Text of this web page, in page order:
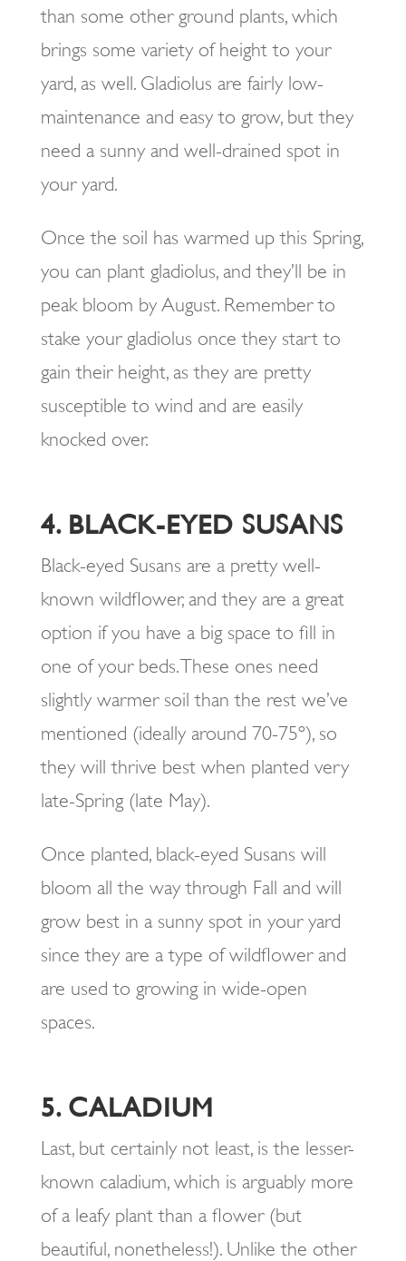
than some other ground plants, which
brings some variety of height to your
yard, as well. Gladiolus are fairly low-
maintenance and easy to grow, but they
need a sunny and well-drained spot in
your yard.
Once the soil has warmed up this Spring,
you can plant gladiolus, and they’ll be in
peak bloom by August. Remember to
stake your gladiolus once they start to
gain their height, as they are pretty
susceptible to wind and are easily
knocked over.
4. BLACK-EYED SUSANS
Black-eyed Susans are a pretty well-
known wildflower, and they are a great
option if you have a big space to fill in
one of your beds. These ones need
slightly warmer soil than the rest we’ve
mentioned (ideally around 70-75º), so
they will thrive best when planted very
late-Spring (late May).
Once planted, black-eyed Susans will
bloom all the way through Fall and will
grow best in a sunny spot in your yard
since they are a type of wildflower and
are used to growing in wide-open
spaces.
5. CALADIUM
Last, but certainly not least, is the lesser-
known caladium, which is arguably more
of a leafy plant than a flower (but
beautiful, nonetheless!). Unlike the other